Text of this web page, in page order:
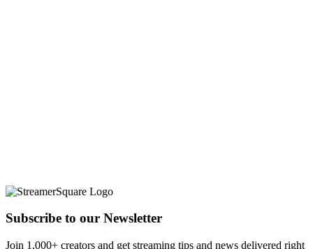
Subscribe to our Newsletter
Join 1,000+ creators and get streaming tips and news delivered right